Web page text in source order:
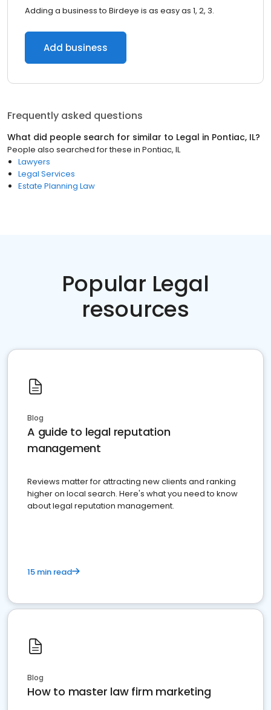
Adding a business to Birdeye is as easy as 1, 2, 3.
Add business
Frequently asked questions
What did people search for similar to Legal in Pontiac, IL?
People also searched for these in Pontiac, IL
Lawyers
Legal Services
Estate Planning Law
Popular Legal
resources
Blog
A guide to legal reputation
management
Reviews matter for attracting new clients and ranking
higher on local search. Here's what you need to know
about legal reputation management.
15 min read
Blog
How to master law firm marketing